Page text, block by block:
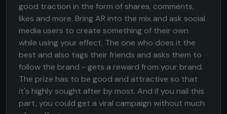
good traction in the form of shares, comments,
likes and more. Bring AR into the mix and ask social
media users to create something of their own
while using your effect. The one who does it the
best and also tags their friends and asks them to
follow the brand - gets a reward from your brand.
The prize has to be good and attractive so that
it's highly sought after by most. And if you nail this
part, you could get a viral campaign without much